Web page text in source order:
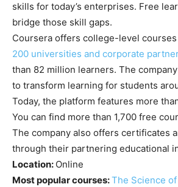
skills for today’s enterprises. Free
bridge those skill gaps.
Coursera offers college-level
200 universities and corporate
than 82 million learners. The
to transform learning for students
Today, the platform features more
You can find more than 1,700 free
The company also offers certificates
through their partnering educational
Location: Online
Most popular courses:The Science